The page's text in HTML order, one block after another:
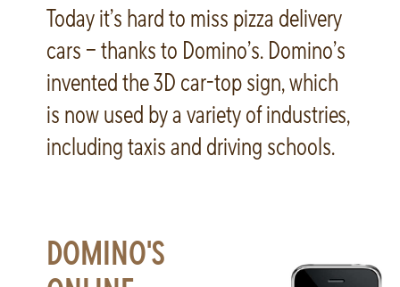
Today it’s hard to miss pizza delivery
cars – thanks to Domino’s. Domino’s
invented the 3D car-top sign, which
is now used by a variety of industries,
including taxis and driving schools.
DOMINO'S